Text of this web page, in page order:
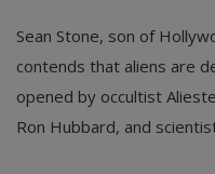
Sean Stone, son of
contends that aliens are
opened by occultist
Ron Hubbard, and